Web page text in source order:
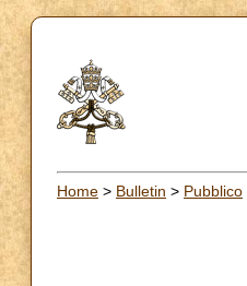
Home > Bulletin > Pubblico